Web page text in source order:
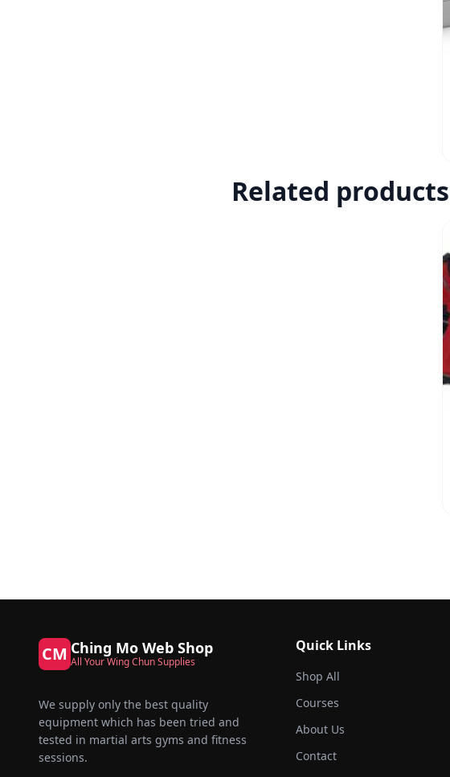
Related products
CM Ching Mo Web Shop
All Your Wing Chun Supplies
We supply only the best quality
equipment which has been tried and
tested in martial arts gyms and fitness
sessions.
Quick Links
Shop All
Courses
About Us
Contact